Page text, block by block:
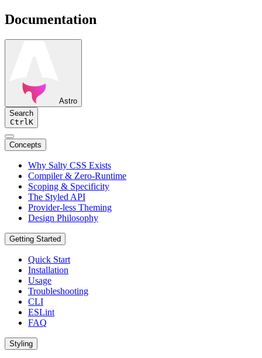
Documentation
Astro
Search
Ctrl K
Concepts
Why Salty CSS Exists
Compiler & Zero-Runtime
Scoping & Specificity
The Styled API
Provider-less Theming
Design Philosophy
Getting Started
Quick Start
Installation
Usage
Troubleshooting
CLI
ESLint
FAQ
Styling